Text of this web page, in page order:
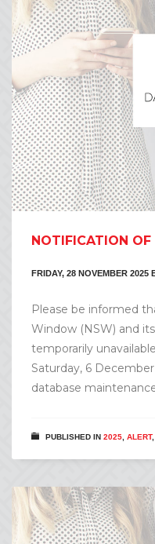
NOTIFICATION OF
FRIDAY, 28 NOVEMBER 2025
Please be informed
Window (NSW) and
temporarily
Saturday, 6
database
PUBLISHED IN 2025 ALERT,